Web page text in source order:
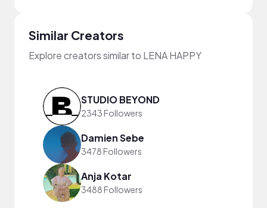
Similar Creators
Explore creators similar to LENA HAPPY
STUDIO BEYOND
2343 Followers
Damien Sebe
3478 Followers
Anja Kotar
3488 Followers